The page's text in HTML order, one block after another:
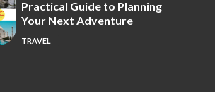
Practical Guide to Planning
Your Next Adventure
TRAVEL